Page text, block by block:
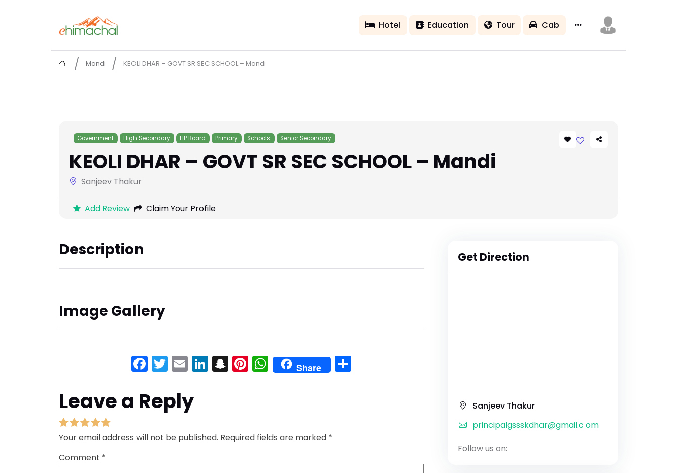
Hotel Education Tour Cab
Mandi KEOLI DHAR – GOVT SR SEC SCHOOL – Mandi
Government High Secondary HP Board Primary Schools Senior Secondary
KEOLI DHAR – GOVT SR SEC SCHOOL – Mandi
Sanjeev Thakur
Add Review Claim Your Profile
Description
Image Gallery
Facebook
Twitter
EmailLinkedIn
Snapchat
Pinterest
WhatsApp
Share
Leave a Reply
Your email address will not be published. Required fields are marked *
Comment *
Get Direction
Sanjeev Thakur
principalgssskdhar@gmail.c om
Follow us on: